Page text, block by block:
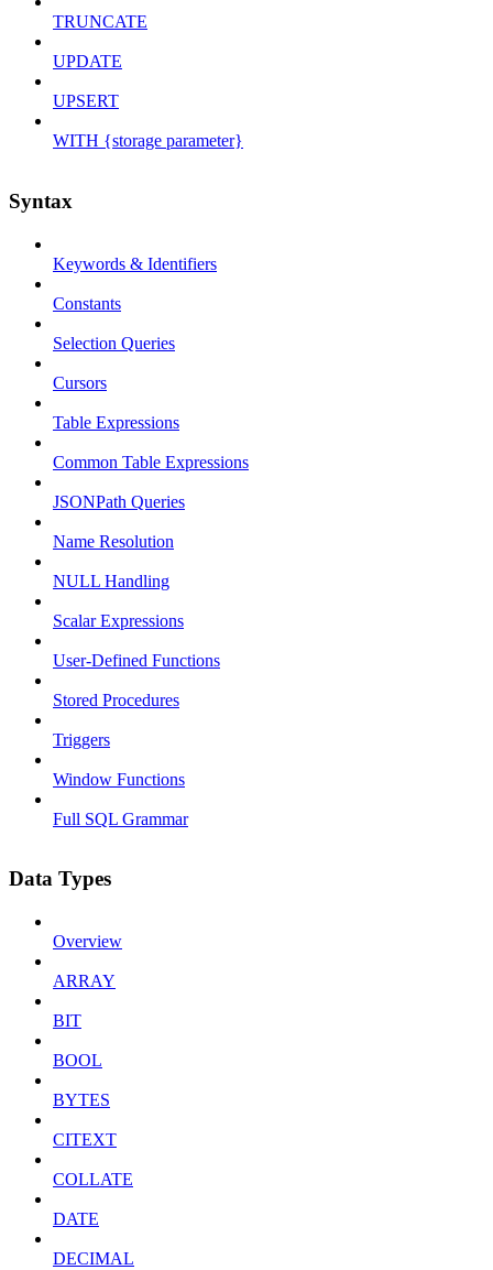
TRUNCATE
UPDATE
UPSERT
WITH {storage parameter}
Syntax
Keywords & Identifiers
Constants
Selection Queries
Cursors
Table Expressions
Common Table Expressions
JSONPath Queries
Name Resolution
NULL Handling
Scalar Expressions
User-Defined Functions
Stored Procedures
Triggers
Window Functions
Full SQL Grammar
Data Types
Overview
ARRAY
BIT
BOOL
BYTES
CITEXT
COLLATE
DATE
DECIMAL